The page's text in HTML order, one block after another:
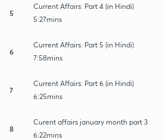
5
Current Affairs: Part 4 (in Hindi)
5:27mins
6
Current Affairs: Part 5 (in Hindi)
7:58mins
7
Current Affairs: Part 6 (in Hindi)
6:25mins
8
Curent affairs january month part 3
6:22mins